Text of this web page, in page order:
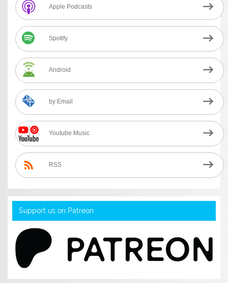
Apple Podcasts
Spotify
Android
by Email
Youtube Music
RSS
Support us on Patreon